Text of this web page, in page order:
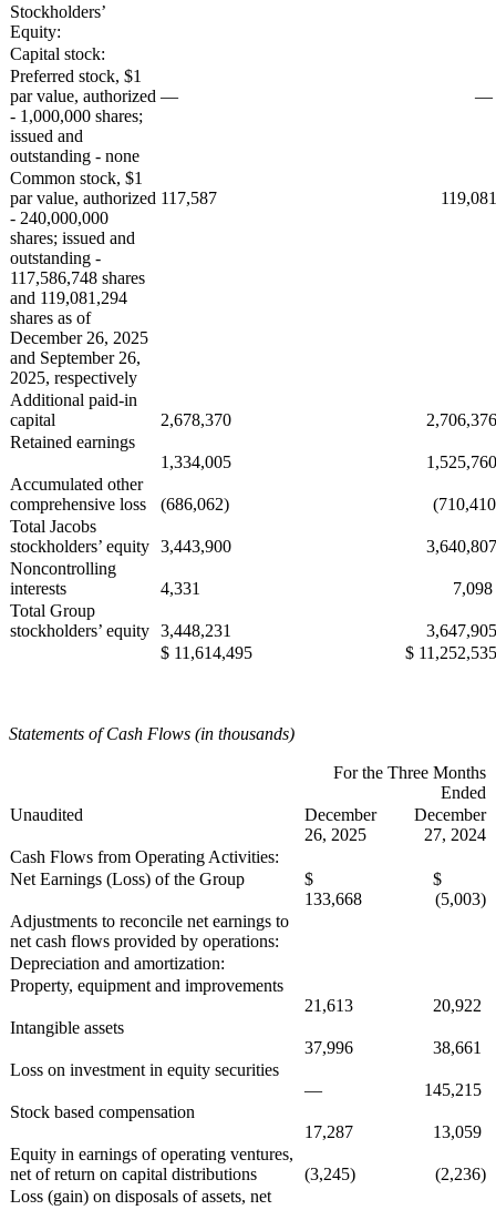
Stockholders’
Equity:
Capital stock:
Preferred stock, $1
par value, authorized
- 1,000,000 shares;
issued and
outstanding - none
—
Common stock, $1
par value, authorized
- 240,000,000
shares; issued and
outstanding -
117,586,748 shares
and 119,081,294
shares as of
December 26, 2025
and September 26,
2025, respectively
117,587
Additional paid-in
capital
2,678,370
Retained earnings
1,334,005
Accumulated other
comprehensive loss
(686,062)
Total Jacobs
stockholders’ equity 3,443,900
Noncontrolling
interests
4,331
Total Group
stockholders’ equity 3,448,231
$ 11,614,495
$
Statements of Cash Flows (in thousands)
For the Three Months
Ended
Unaudited
December
26, 2025
December
27, 2024
Cash Flows from Operating Activities:
Net Earnings (Loss) of the Group
$
133,668
$
(5,003)
Adjustments to reconcile net earnings to
net cash flows provided by operations:
Depreciation and amortization:
Property, equipment and improvements
21,613
20,922
Intangible assets
37,996
38,661
Loss on investment in equity securities
—
145,215
Stock based compensation
17,287
13,059
Equity in earnings of operating ventures,
net of return on capital distributions
(3,245)
(2,236)
Loss (gain) on disposals of assets, net